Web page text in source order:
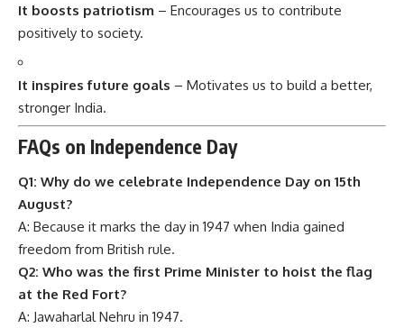
It boosts patriotism – Encourages us to contribute
positively to society.
It inspires future goals – Motivates us to build a better,
stronger India.
FAQs on Independence Day
Q1: Why do we celebrate Independence Day on 15th
August?
A: Because it marks the day in 1947 when India gained
freedom from British rule.
Q2: Who was the first Prime Minister to hoist the flag
at the Red Fort?
A: Jawaharlal Nehru in 1947.